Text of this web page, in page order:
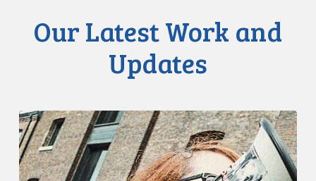
Our Latest Work and
Updates
Know
Your
Rights:
Universities